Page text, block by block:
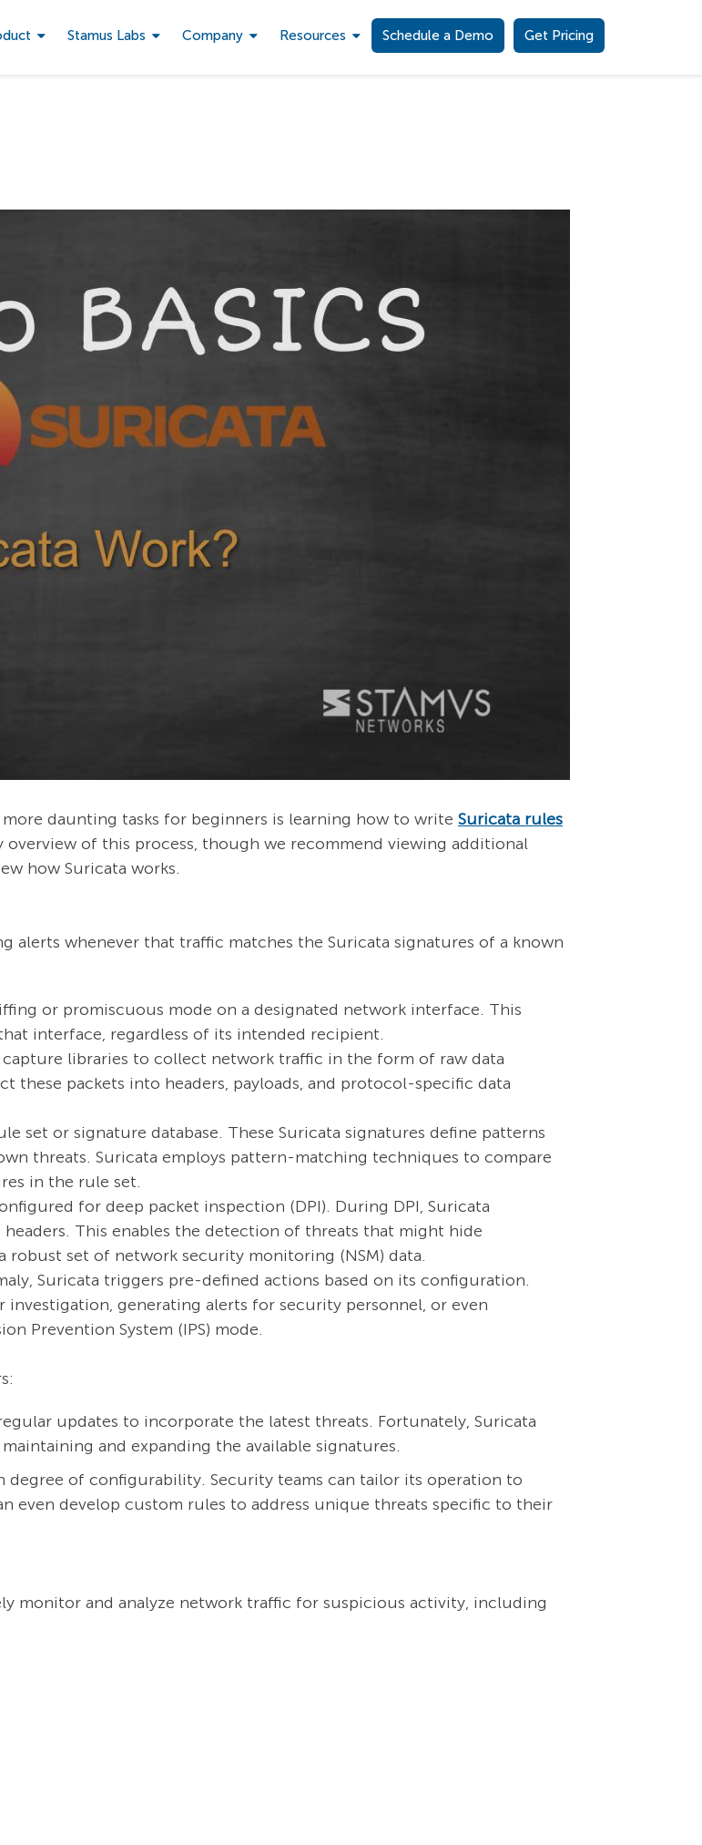
Stamus Labs Company Resources Schedule a Demo Get Pricing
daunting tasks for beginners is learning how to write Suricata rules
of this process, though we recommend viewing additional
how Suricata works.
alerts whenever that traffic matches the Suricata signatures of a known
or promiscuous mode on a designated network interface. This
interface, regardless of its intended recipient.
capture libraries to collect network traffic in the form of raw data
these packets into headers, payloads, and protocol-specific data
set or signature database. These Suricata signatures define patterns
threats. Suricata employs pattern-matching techniques to compare
in the rule set.
for deep packet inspection (DPI). During DPI, Suricata
This enables the detection of threats that might hide
set of network security monitoring (NSM) data.
Suricata triggers pre-defined actions based on its configuration.
generating alerts for security personnel, or even
Prevention System (IPS) mode.
updates to incorporate the latest threats. Fortunately, Suricata
and expanding the available signatures.
degree of configurability. Security teams can tailor its operation to
even develop custom rules to address unique threats specific to their
monitor and analyze network traffic for suspicious activity, including